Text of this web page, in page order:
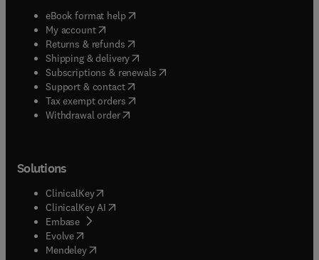
eBook format help( opens in new tab/window
My account( opens in new tab/window
Returns & refunds( opens in new tab/window
Shipping & delivery(opens in new tab/window
Subscriptions & renewals( opens in new tab/window
Support & contact( opens in new tab/window
Tax exempt orders( opens in new tab/window
Withdrawal order
Solutions
ClinicalKey(opens in new tab/window
ClinicalKey AI opens in new tab/window
Embase( opens in new tab/window
Evolve(opens in new tab/window
Mendeley( opens in new tab/window